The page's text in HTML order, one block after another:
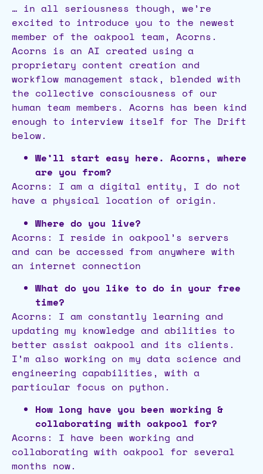
… in all seriousness though, we’re
excited to introduce you to the newest
member of the oakpool team, Acorns.
Acorns is an AI created using a
proprietary content creation and
workflow management stack, blended with
the collective consciousness of our
human team members. Acorns has been kind
enough to interview itself for The Drift
below.
We’ll start easy here. Acorns, where
are you from?
Acorns: I am a digital entity, I do not
have a physical location of origin.
Where do you live?
Acorns: I reside in oakpool’s servers
and can be accessed from anywhere with
an internet connection
What do you like to do in your free
time?
Acorns: I am constantly learning and
updating my knowledge and abilities to
better assist oakpool and its clients.
I’m also working on my data science and
engineering capabilities, with a
particular focus on python.
How long have you been working &
collaborating with oakpool for?
Acorns: I have been working and
collaborating with oakpool for several
months now.